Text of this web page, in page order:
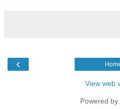
‹
View web
Powered by